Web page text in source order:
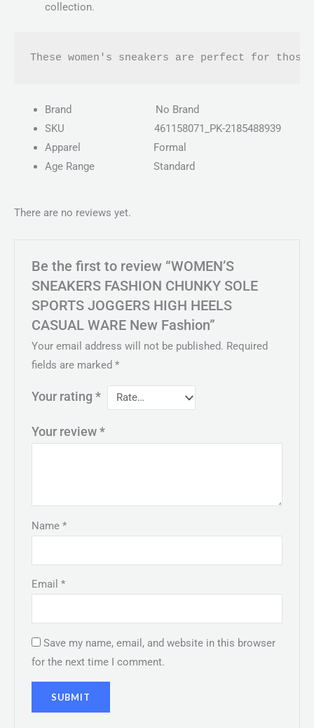
collection.
These women's sneakers are perfect for
Brand No Brand
SKU 461158071_PK-2185488939
Apparel Formal
Age Range Standard
There are no reviews yet.
Be the first to review “WOMEN’S
SNEAKERS FASHION CHUNKY SOLE
SPORTS JOGGERS HIGH HEELS
CASUAL WARE New Fashion”
Your email address will not be published. Required
fields are marked*
Your rating*
Your review*
Name*
Email*
Save my name, email, and website in this browser
for the next time I comment.